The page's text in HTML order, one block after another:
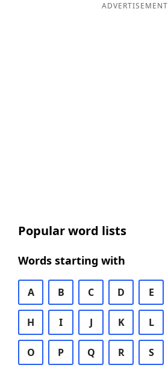
ADVERTISEMENT
Popular word lists
Words starting with
A B C D E
H I J K L
O P Q R S